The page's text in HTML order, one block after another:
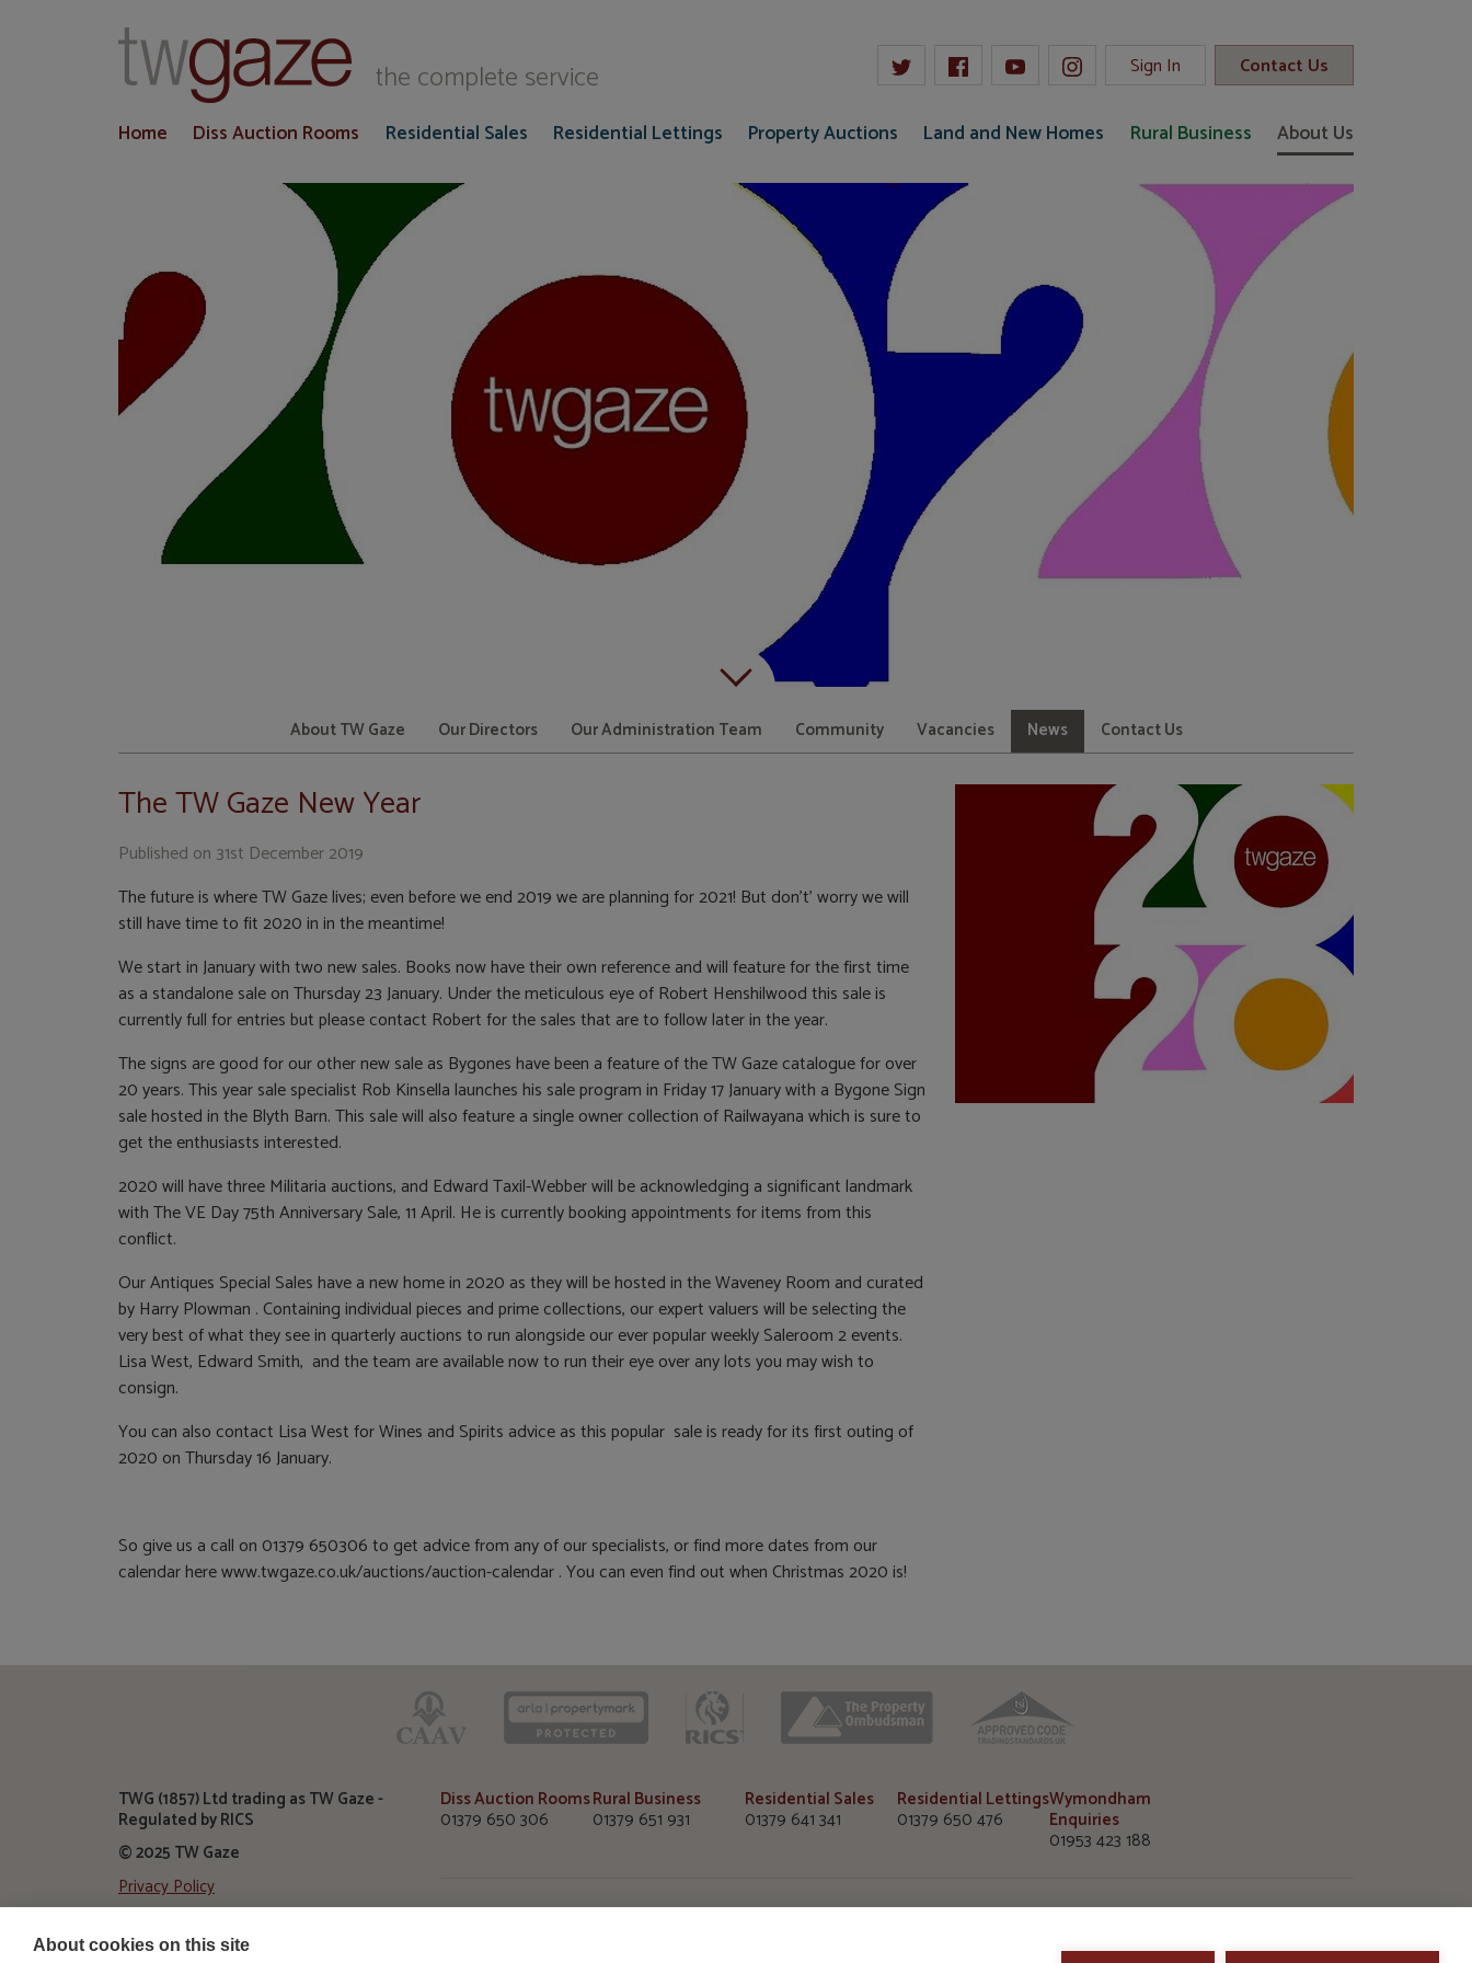
About cookies on this site
the complete service
Sign In Contact Us
Home Diss Auction Rooms Residential Sales Residential Lettings Property Auctions Land and New Homes Rural Business About Us
About TW Gaze Our Directors Our Administration Team Community Vacancies News Contact Us
The TW Gaze New Year
Published on 31st December 2019
The future is where TW Gaze lives; even before we end 2019 we are planning for 2021! But don’t’ worry we will
still have time to fit 2020 in in the meantime!
We start in January with two new sales. Books now have their own reference and will feature for the first time
as a standalone sale on Thursday 23 January. Under the meticulous eye of Robert Henshilwood this sale is
currently full for entries but please contact Robert for the sales that are to follow later in the year.
The signs are good for our other new sale as Bygones have been a feature of the TW Gaze catalogue for over
20 years. This year sale specialist Rob Kinsella launches his sale program in Friday 17 January with a Bygone Sign
sale hosted in the Blyth Barn. This sale will also feature a single owner collection of Railwayana which is sure to
get the enthusiasts interested.
2020 will have three Militaria auctions, and Edward Taxil-Webber will be acknowledging a significant landmark
with The VE Day 75th Anniversary Sale, 11 April. He is currently booking appointments for items from this
conflict.
Our Antiques Special Sales have a new home in 2020 as they will be hosted in the Waveney Room and curated
by Harry Plowman . Containing individual pieces and prime collections, our expert valuers will be selecting the
very best of what they see in quarterly auctions to run alongside our ever popular weekly Saleroom 2 events.
Lisa West, Edward Smith, and the team are available now to run their eye over any lots you may wish to
consign.
You can also contact Lisa West for Wines and Spirits advice as this popular sale is ready for its first outing of
2020 on Thursday 16 January.
So give us a call on 01379 650306 to get advice from any of our specialists, or find more dates from our
calendar here www.twgaze.co.uk/auctions/auction-calendar . You can even find out when Christmas 2020 is!
CAAV ARLA RICS TPO
TWG (1857) Ltd trading as TW Gaze -
Regulated by RICS
© 2025 TW Gaze
Privacy Policy
Diss Auction Rooms
01379 650 306
Rural Business
01379 651 931
Residential Sales
01379 641 341
Residential Lettings
01379 650 476
Wymondham
Enquiries
01953 423 188
Diss Auction Rooms Diss Office Wymondham Office